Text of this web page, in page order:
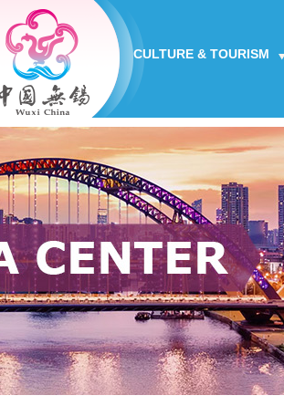
CULTURE & TOURISM